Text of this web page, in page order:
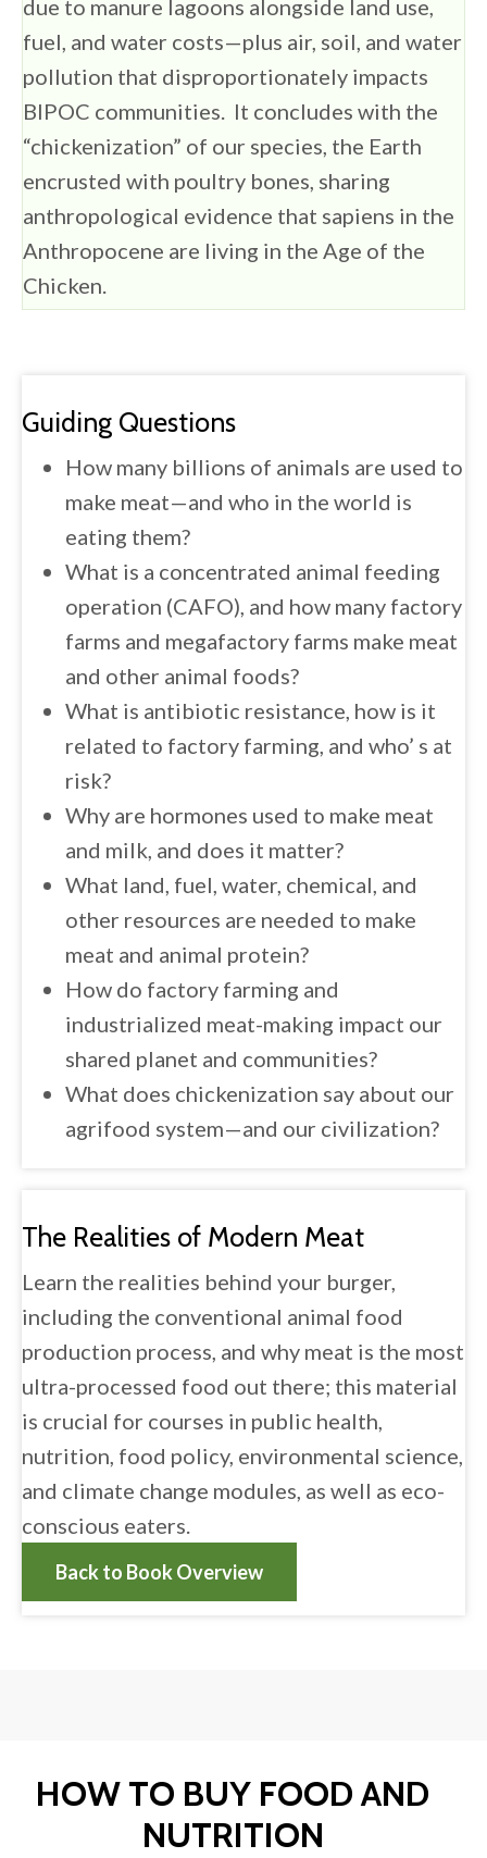
due to manure lagoons alongside land use,
fuel, and water costs—plus air, soil, and water
pollution that disproportionately impacts
BIPOC communities. It concludes with the
“chickenization” of our species, the Earth
encrusted with poultry bones, sharing
anthropological evidence that sapiens in the
Anthropocene are living in the Age of the
Chicken.
Guiding Questions
How many billions of animals are used to
make meat—and who in the world is
eating them?
What is a concentrated animal feeding
operation (CAFO), and how many factory
farms and megafactory farms make meat
and other animal foods?
What is antibiotic resistance, how is it
related to factory farming, and who’ s at
risk?
Why are hormones used to make meat
and milk, and does it matter?
What land, fuel, water, chemical, and
other resources are needed to make
meat and animal protein?
How do factory farming and
industrialized meat-making impact our
shared planet and communities?
What does chickenization say about our
agrifood system—and our civilization?
The Realities of Modern Meat
Learn the realities behind your burger,
including the conventional animal food
production process, and why meat is the most
ultra-processed food out there; this material
is crucial for courses in public health,
nutrition, food policy, environmental science,
and climate change modules, as well as eco-
conscious eaters.
Back to Book Overview
HOW TO BUY FOOD AND
NUTRITION